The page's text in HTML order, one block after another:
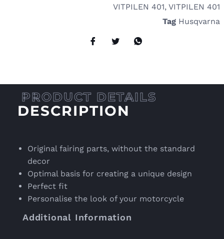
VITPILEN 401, VITPILEN 401
Tag Husqvarna
DESCRIPTION
Original fairing parts, without the standard
decor
Optimal basis for creating a unique design
Perfect fit
Personalise the look of your motorcycle
Additional Information